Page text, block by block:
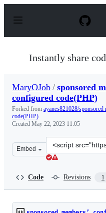
p
Instantly share
MaryOJob / sponsored
configured code(PHP)
Forked from ayanes821028/sponsored
code(PHP)
Created May 22, 2023 11:05
Embed
Clone
this
Code Revisions 1